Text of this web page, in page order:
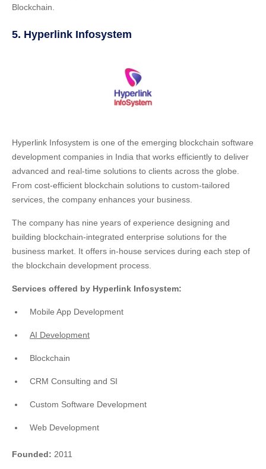
Blockchain.
5. Hyperlink Infosystem
Hyperlink Infosystem is one of the emerging blockchain software
development companies in India that works efficiently to deliver
advanced and real-time solutions to clients across the globe.
From cost-efficient blockchain solutions to custom-tailored
services, the company enhances your business.
The company has nine years of experience designing and
building blockchain-integrated enterprise solutions for the
business market. It offers in-house services during each step of
the blockchain development process.
Services offered by Hyperlink Infosystem:
Mobile App Development
AI Development
Blockchain
CRM Consulting and SI
Custom Software Development
Web Development
Founded: 2011